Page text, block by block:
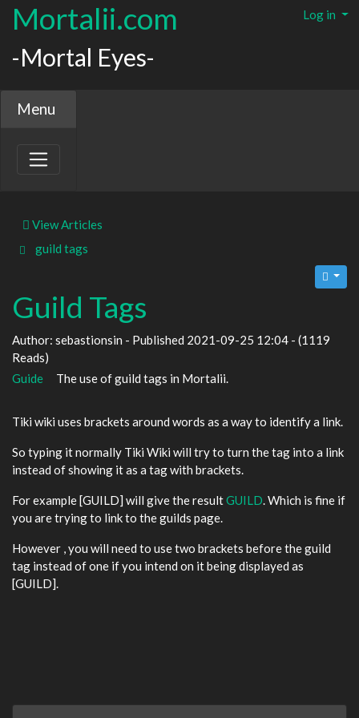
Mortalii.com
-Mortal Eyes-
Log in
Menu
View Articles
guild tags
Guild Tags
Author: sebastionsin - Published 2021-09-25 12:04 - (1119
Reads)
Guide
The use of guild tags in Mortalii.
Tiki wiki uses brackets around words as a way to identify a link.
So typing it normally Tiki Wiki will try to turn the tag into a link
instead of showing it as a tag with brackets.
For example [GUILD] will give the resultGUILD . Which is fine if
you are trying to link to the guilds page.
However , you will need to use two brackets before the guild
tag instead of one if you intend on it being displayed as
[GUILD].